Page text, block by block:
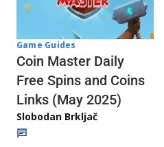
Game Guides
Coin Master Daily
Free Spins and Coins
Links (May 2025)
Slobodan Brkljač